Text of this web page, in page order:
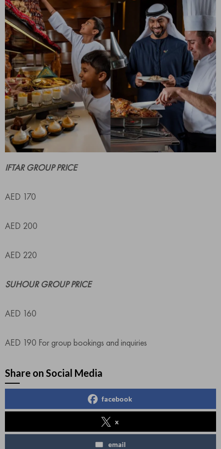
IFTAR GROUP PRICE
AED 170
AED 200
AED 220
SUHOUR GROUP PRICE
AED 160
AED 190 For group bookings and inquiries
Share on Social Media
facebook
x
email